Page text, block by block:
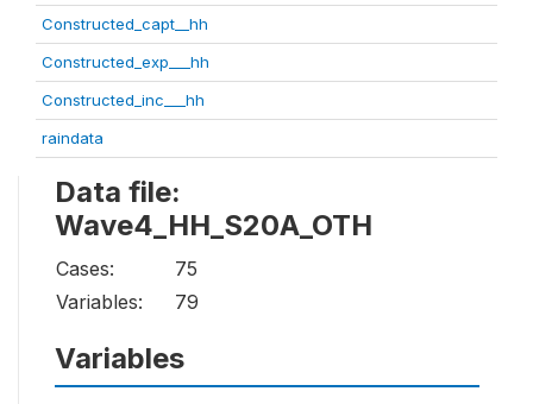
Constructed_capt__hh
Constructed_exp___hh
Constructed_inc___hh
raindata
Data file:
Wave4_HH_S20A_OTH
Cases:
75
Variables:
79
Variables